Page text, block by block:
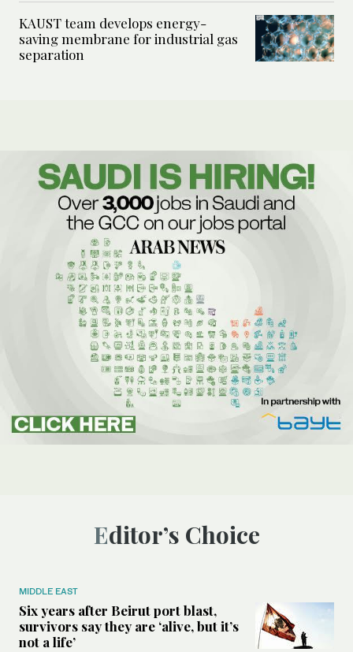
KAUST team develops energy-
saving membrane for industrial gas
separation
Editor’s Choice
MIDDLE EAST
Six years after Beirut port blast,
survivors say they are ‘alive, but it’s
not a life’